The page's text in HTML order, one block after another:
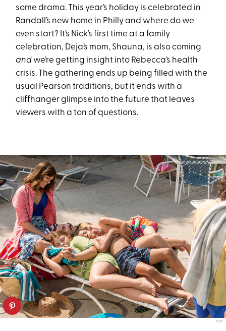
some drama. This year’s holiday is celebrated in
Randall’s new home in Philly and where do we
even start? It’s Nick’s first time at a family
celebration, Deja’s mom, Shauna, is also coming
and we’re getting insight into Rebecca’s health
crisis. The gathering ends up being filled with the
usual Pearson traditions, but it ends with a
cliffhanger glimpse into the future that leaves
viewers with a ton of questions.
NBC